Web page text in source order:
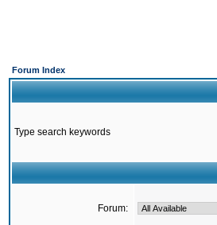
Forum Index
Type search keywords
Forum: